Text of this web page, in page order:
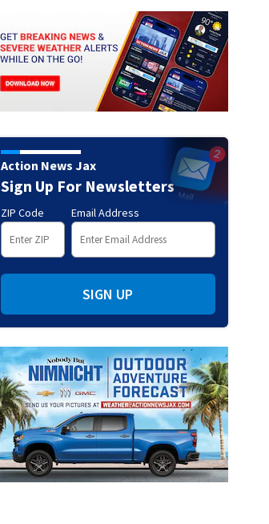
Action News Jax
Sign Up For Newsletters
ZIP Code Email Address
SIGN UP